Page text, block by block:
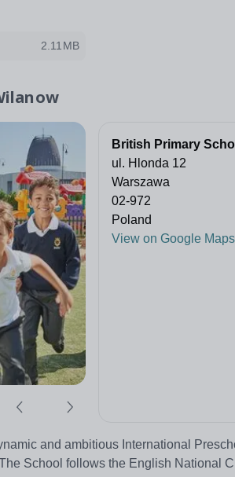
2.11MB
British Primary
ul. Hlonda 12
Warszawa
02-972
Poland
View on Google Maps
and ambitious International
School follows the English National